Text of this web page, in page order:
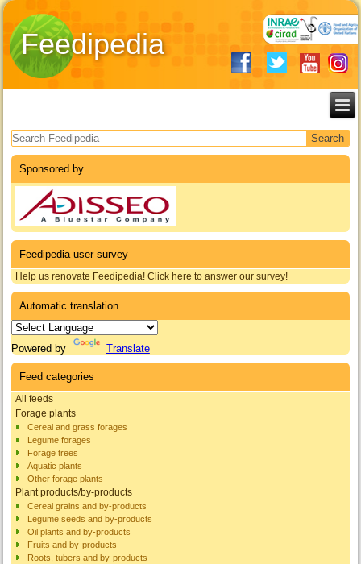
Feedipedia
Search form
Sponsored by
Feedipedia user survey
Help us renovate Feedipedia! Click here to answer our survey!
Automatic translation
Powered by Translate
Feed categories
All feeds
Forage plants
Cereal and grass forages
Legume forages
Forage trees
Aquatic plants
Other forage plants
Plant products/by-products
Cereal grains and by-products
Legume seeds and by-products
Oil plants and by-products
Fruits and by-products
Roots, tubers and by-products